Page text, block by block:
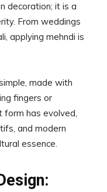
decoration; it is a
From weddings
applying mehndi is
made with
fingers or
form has evolved,
and modern
essence.